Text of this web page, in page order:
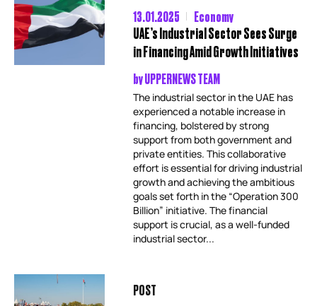
13.01.2025
Economy
UAE’s Industrial Sector Sees Surge
in Financing Amid Growth Initiatives
byUPPERNEWS TEAM
The industrial sector in the UAE has
experienced a notable increase in
financing, bolstered by strong
support from both government and
private entities. This collaborative
effort is essential for driving industrial
growth and achieving the ambitious
goals set forth in the “Operation 300
Billion” initiative. The financial
support is crucial, as a well-funded
industrial sector...
POST